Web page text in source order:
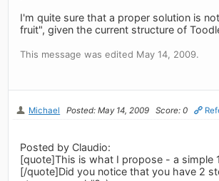
I'm quite sure that a proper solution is
fruit", given the current structure of
This message was edited May 14, 2009.
Michael Posted: May 14, 2009 Score: 0
Posted by Claudio:
[quote]This is what I propose - a simple
[/quote]Did you notice that you have 2